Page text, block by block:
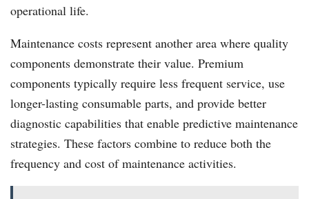
operational life.
Maintenance costs represent another area where quality
components demonstrate their value. Premium
components typically require less frequent service, use
longer-lasting consumable parts, and provide better
diagnostic capabilities that enable predictive maintenance
strategies. These factors combine to reduce both the
frequency and cost of maintenance activities.